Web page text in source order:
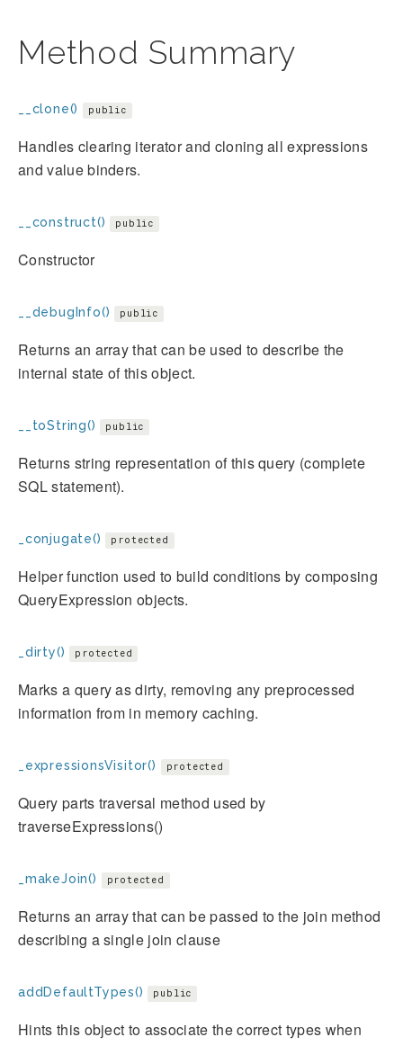
Method Summary
__clone() public
Handles clearing iterator and cloning all expressions
and value binders.
__construct() public
Constructor
__debugInfo() public
Returns an array that can be used to describe the
internal state of this object.
__toString() public
Returns string representation of this query (complete
SQL statement).
_conjugate() protected
Helper function used to build conditions by composing
QueryExpression objects.
_dirty() protected
Marks a query as dirty, removing any preprocessed
information from in memory caching.
_expressionsVisitor() protected
Query parts traversal method used by
traverseExpressions()
_makeJoin() protected
Returns an array that can be passed to the join method
describing a single join clause
addDefaultTypes() public
Hints this object to associate the correct types when